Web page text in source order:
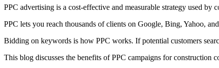
PPC advertising is a cost-effective and measurable strategy used
PPC lets you reach thousands of clients on Google, Bing, Yahoo, and
Bidding on keywords is how PPC works. If potential customers
This blog discusses the benefits of PPC campaigns for construction